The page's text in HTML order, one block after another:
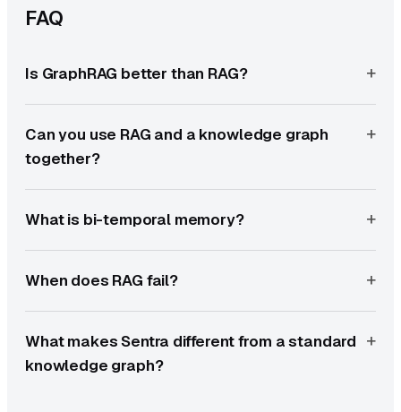
FAQ
Is GraphRAG better than RAG?
Can you use RAG and a knowledge graph
together?
What is bi-temporal memory?
When does RAG fail?
What makes Sentra different from a standard
knowledge graph?